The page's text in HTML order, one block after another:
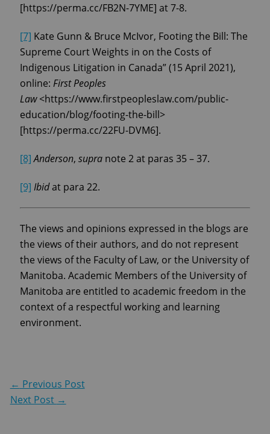
[https://perma.cc/FB2N-7YME] at 7-8.
[7] Kate Gunn & Bruce McIvor, Footing the Bill: The
Supreme Court Weights in on the Costs of
Indigenous Litigation in Canada” (15 April 2021),
online: First Peoples
Law<https://www.firstpeopleslaw.com/public-
education/blog/footing-the-bill>
[https://perma.cc/22FU-DVM6].
[8] Anderson, supra note 2 at paras 35 – 37.
[9] Ibidat para 22.
The views and opinions expressed in the blogs are
the views of their authors, and do not represent
the views of the Faculty of Law, or the University of
Manitoba. Academic Members of the University of
Manitoba are entitled to academic freedom in the
context of a respectful working and learning
environment.
← Previous Post
Next Post →